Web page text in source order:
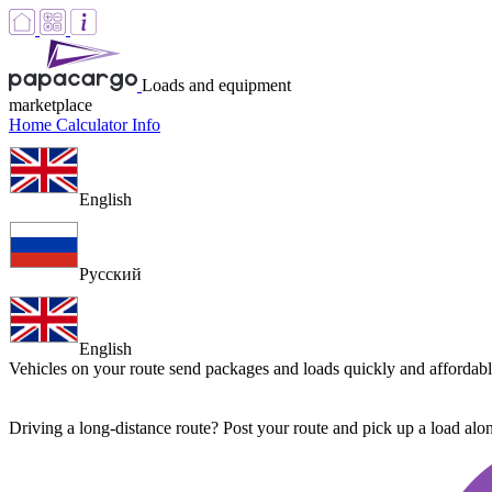
Loads and equipment
marketplace
Home CalculatorInfo
English
Русский
English
Vehicles on your route send packages and loads quickly and
Driving a long-distance route? Post your route and pick up a load